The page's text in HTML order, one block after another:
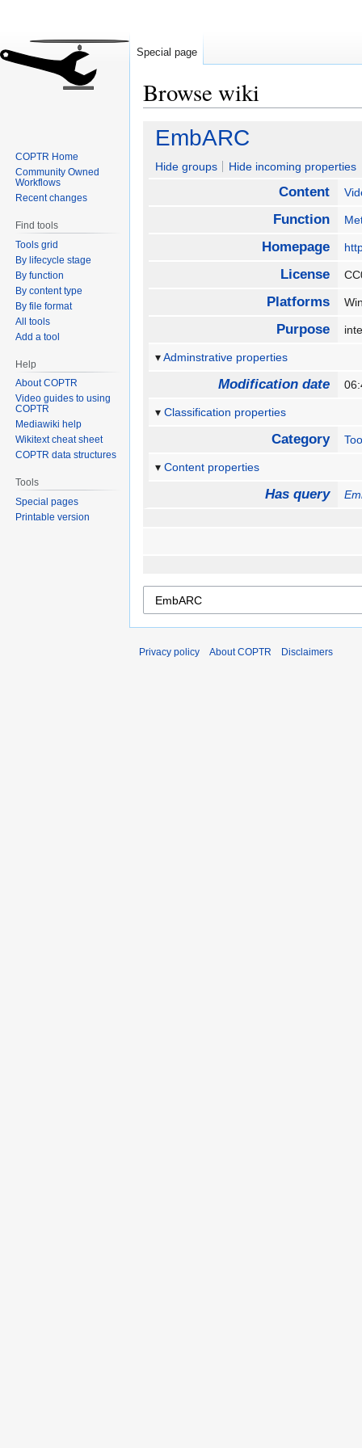
Browse wiki
Jump
navigation
Jump
search
EmbARC
Hide groups Hide incoming properties
Content
Function
Homepage
License
Platforms
Purpose
Adminstrative properties
Modification date
Classification properties
Category
Content properties
Has query
Special page
COPTR Home
Community Owned
Workflows
Recent changes
Find tools
Tools grid
By lifecycle stage
By function
By content type
By file format
All tools
Add a tool
Help
About COPTR
Video guides to using
COPTR
Mediawiki help
Wikitext cheat sheet
COPTR data structures
Tools
Special pages
Printable version
Privacy policy About COPTR Disclaimers